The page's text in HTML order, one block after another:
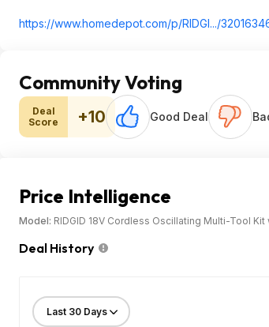
https://www.homedepot.com/p/RIDGI.../
Community Voting
Deal
Score
+10 Good Deal
Price Intelligence
Model: RIDGID 18V Cordless Oscillating Multi-Tool
Deal History